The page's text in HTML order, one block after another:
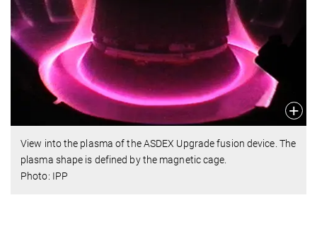
View into the plasma of the ASDEX Upgrade fusion device. The
plasma shape is defined by the magnetic cage.
Photo: IPP